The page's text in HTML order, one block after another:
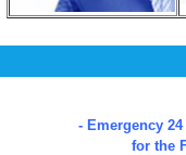
- Emergency
for the